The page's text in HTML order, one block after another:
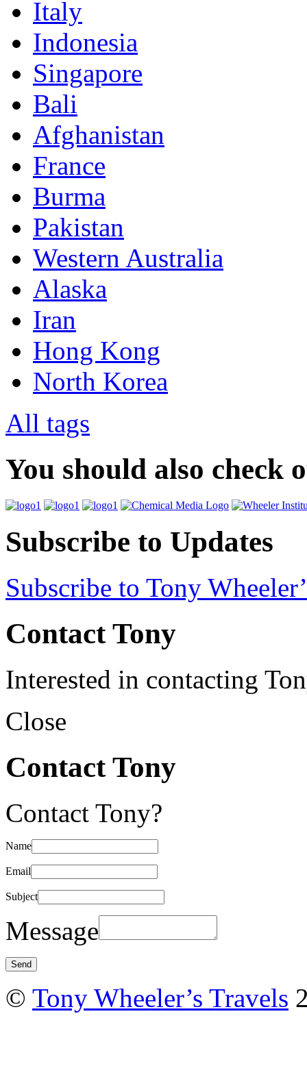
Italy
Indonesia
Singapore
Bali
Afghanistan
France
Burma
Pakistan
Western Australia
Alaska
Iran
Hong Kong
North Korea
All tags
You should also check
Subscribe to Updates
Subscribe to Tony
Contact Tony
Interested in contacting
Close
Contact Tony
Contact Tony?
Name
Email
Subject
Message
© Tony Wheeler’s Travels